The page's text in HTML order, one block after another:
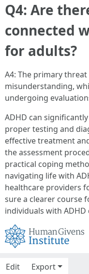
Q4: Are
connected
for adults?
A4: The primary
misunderstanding,
undergoing
ADHD can
proper testing and
effective treatment
the assessment
practical coping
navigating life with
healthcare providers
sure a clearer course
individuals with
Edit Export